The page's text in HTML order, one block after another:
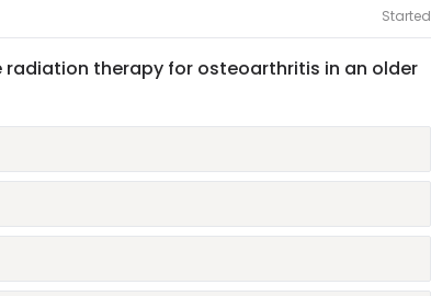
Started
therapy for osteoarthritis in an older